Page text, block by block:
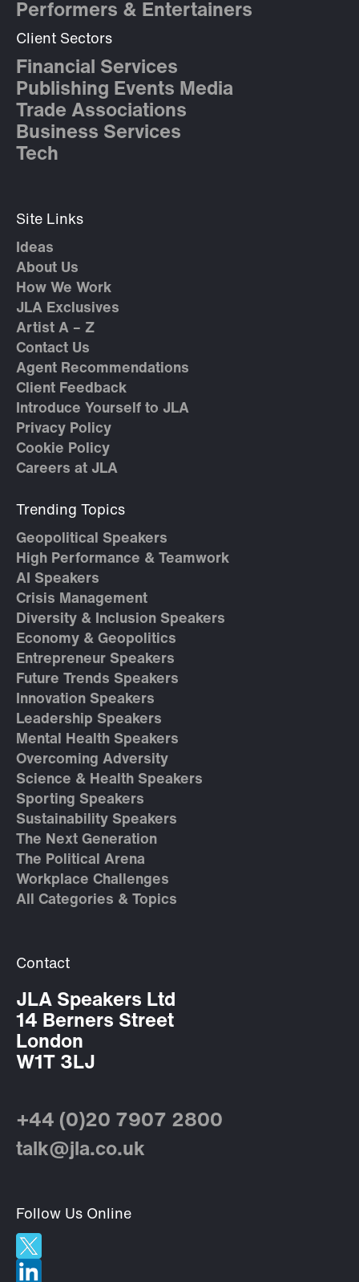
Performers & Entertainers
Client Sectors
Financial Services
Publishing Events Media
Trade Associations
Business Services
Tech
Site Links
Ideas
About Us
How We Work
JLA Exclusives
Artist A – Z
Contact Us
Agent Recommendations
Client Feedback
Introduce Yourself to JLA
Privacy Policy
Cookie Policy
Careers at JLA
Trending Topics
Geopolitical Speakers
High Performance & Teamwork
AI Speakers
Crisis Management
Diversity & Inclusion Speakers
Economy & Geopolitics
Entrepreneur Speakers
Future Trends Speakers
Innovation Speakers
Leadership Speakers
Mental Health Speakers
Overcoming Adversity
Science & Health Speakers
Sporting Speakers
Sustainability Speakers
The Next Generation
The Political Arena
Workplace Challenges
All Categories & Topics
Contact
JLA Speakers Ltd
14 Berners Street
London
W1T 3LJ
+44 (0)20 7907 2800
talk@jla.co.uk
Follow Us Online